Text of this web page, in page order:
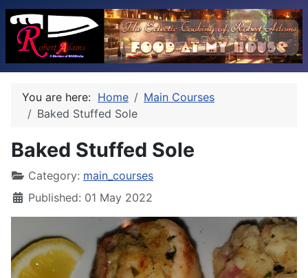
You are here: Home
Main Courses
Baked Stuffed Sole
Baked Stuffed Sole
Category: main_courses
Published: 01 May 2022